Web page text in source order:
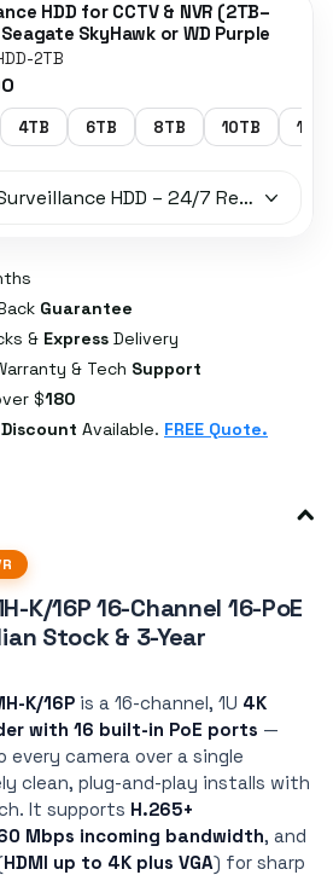
HDD for CCTV & NVR (2TB–
SkyHawk or WD Purple
2TB
4TB 6TB 8TB 10TB
Guarantee
& Express Delivery
& Tech Support
$180
Discount Available. FREE Quote.
K/16P 16-Channel 16-PoE
Stock & 3-Year
K/16P is a 16-channel, 1U 4K
with 16 built-in PoE ports —
camera over a single
clean, plug-and-play installs with
It supports H.265+
Mbps incoming bandwidth, and
HDMI up to 4K plus VGA) for sharp